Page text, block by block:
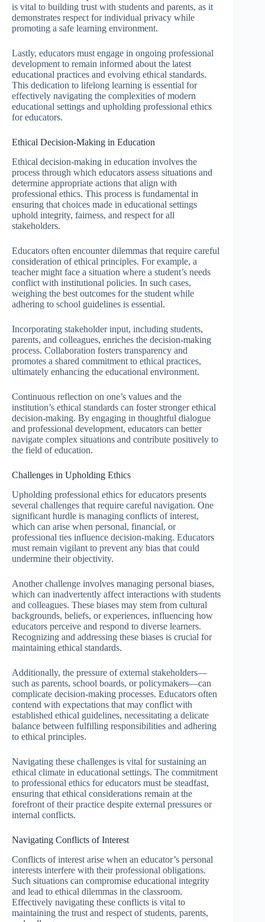
is vital to building trust with students and parents, as it
demonstrates respect for individual privacy while
promoting a safe learning environment.
Lastly, educators must engage in ongoing professional
development to remain informed about the latest
educational practices and evolving ethical standards.
This dedication to lifelong learning is essential for
effectively navigating the complexities of modern
educational settings and upholding professional ethics
for educators.
Ethical Decision-Making in Education
Ethical decision-making in education involves the
process through which educators assess situations and
determine appropriate actions that align with
professional ethics. This process is fundamental in
ensuring that choices made in educational settings
uphold integrity, fairness, and respect for all
stakeholders.
Educators often encounter dilemmas that require careful
consideration of ethical principles. For example, a
teacher might face a situation where a student’s needs
conflict with institutional policies. In such cases,
weighing the best outcomes for the student while
adhering to school guidelines is essential.
Incorporating stakeholder input, including students,
parents, and colleagues, enriches the decision-making
process. Collaboration fosters transparency and
promotes a shared commitment to ethical practices,
ultimately enhancing the educational environment.
Continuous reflection on one’s values and the
institution’s ethical standards can foster stronger ethical
decision-making. By engaging in thoughtful dialogue
and professional development, educators can better
navigate complex situations and contribute positively to
the field of education.
Challenges in Upholding Ethics
Upholding professional ethics for educators presents
several challenges that require careful navigation. One
significant hurdle is managing conflicts of interest,
which can arise when personal, financial, or
professional ties influence decision-making. Educators
must remain vigilant to prevent any bias that could
undermine their objectivity.
Another challenge involves managing personal biases,
which can inadvertently affect interactions with students
and colleagues. These biases may stem from cultural
backgrounds, beliefs, or experiences, influencing how
educators perceive and respond to diverse learners.
Recognizing and addressing these biases is crucial for
maintaining ethical standards.
Additionally, the pressure of external stakeholders—
such as parents, school boards, or policymakers—can
complicate decision-making processes. Educators often
contend with expectations that may conflict with
established ethical guidelines, necessitating a delicate
balance between fulfilling responsibilities and adhering
to ethical principles.
Navigating these challenges is vital for sustaining an
ethical climate in educational settings. The commitment
to professional ethics for educators must be steadfast,
ensuring that ethical considerations remain at the
forefront of their practice despite external pressures or
internal conflicts.
Navigating Conflicts of Interest
Conflicts of interest arise when an educator’s personal
interests interfere with their professional obligations.
Such situations can compromise educational integrity
and lead to ethical dilemmas in the classroom.
Effectively navigating these conflicts is vital to
maintaining the trust and respect of students, parents,